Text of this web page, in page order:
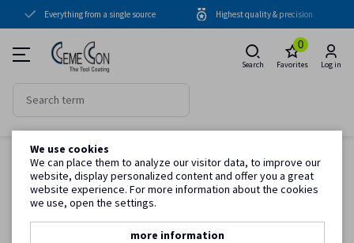
Coating units
Coatings
Periphery
Service
Everything from a single source Highest quality & precision
Search
0
Favorites Log in
Homepage Log in
Sign in
Simply register with your e-mail address and password to take
advantage of all the benefits in the web catalog.
We use cookies
We can place them to analyze our visitor data, to improve our
website, display personalized content and offer you a great
website experience. For more information about the cookies
we use, open the settings.
more information